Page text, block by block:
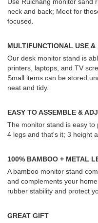
neck and back; Meet for
focused.
MULTIFUNCTIONAL USE &
Our desk monitor stand is
printers, laptops, and TV
Small items can be stored
neat and tidy.
EASY TO ASSEMBLE &
The monitor stand is easy
4 legs and that's it; 3 height
100% BAMBOO + METAL
A bamboo monitor stand
and complements your
rubber stability and protect
GREAT GIFT